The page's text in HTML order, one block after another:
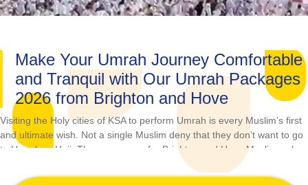
Make Your Umrah Journey Comfortable
and Tranquil with Our Umrah Packages
2026 from Brighton and Hove
Visiting the Holy cities of KSA to perform Umrah is every Muslim’s first
and ultimate wish. Not a single Muslim deny that they don’t want to go
to Umrah or Hajj. The same goes for Brighton and Hove Muslims who
always looking for the best Umrah options when they have a plan. If
you’re one of them and face challenges in planning Umrah packages